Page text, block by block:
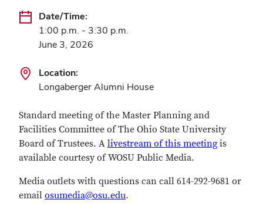
Date/Time:
1:00 p.m. - 3:30 p.m.
June 3, 2026
Location:
Longaberger Alumni House
Standard meeting of the Master Planning and
Facilities Committee of The Ohio State University
Board of Trustees. A livestream of this meeting is
available courtesy of WOSU Public Media.
Media outlets with questions can call 614-292-9681 or
email osumedia@osu.edu.